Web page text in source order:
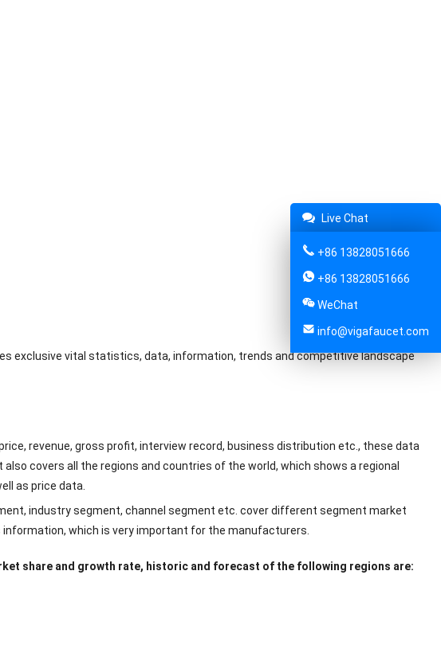
exclusive vital statistics, data, information, trends and competitive landscape
revenue, gross profit, interview record, business distribution etc., these data
covers all the regions and countries of the world, which shows a regional
as price data.
industry segment, channel segment etc. cover different segment market
which is very important for the manufacturers.
share and growth rate, historic and forecast of the following regions are:
Live Chat
+86 13828051666
+86 13828051666
WeChat
info@vigafaucet.com